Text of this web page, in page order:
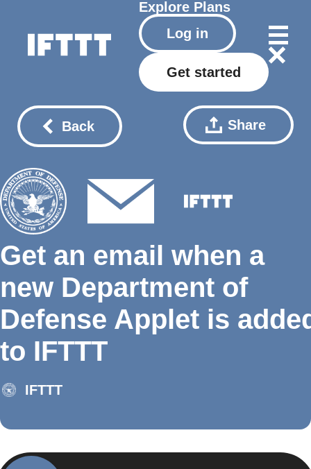
Explore Plans
Log in
Get started
Back Share
Get an email when a
new Department of
Defense Applet is
to IFTTT
IFTTT